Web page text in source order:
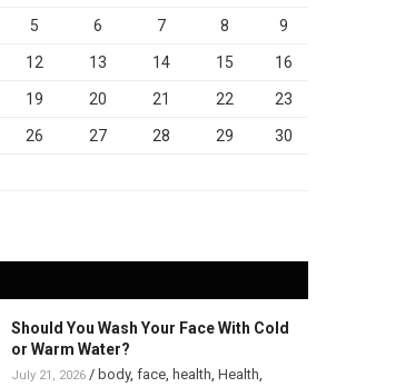
5 6 7 8 9
12 13 14 15 16
19 20 21 22 23
26 27 28 29 30
Should You Wash Your Face With Cold
or Warm Water?
July 21, 2026/ body, face, health, Health,